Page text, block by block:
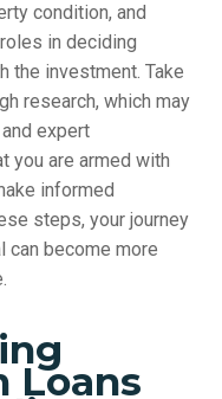
condition, and
in deciding
the investment. Take
research, which may
expert
you are armed with
informed
steps, your journey
can become more
Loans